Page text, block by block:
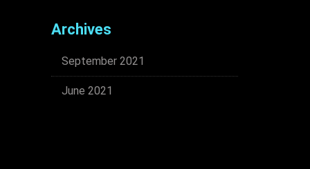
Archives
September 2021
June 2021